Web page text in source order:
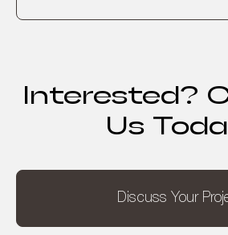
Interested?
Us
Discuss Your